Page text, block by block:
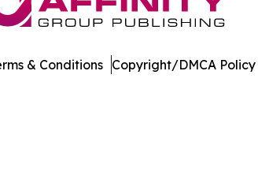
& Conditions Copyright/DMCA Policy